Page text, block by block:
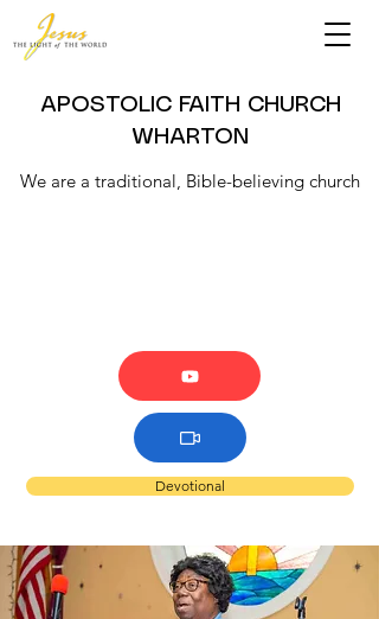
APOSTOLIC FAITH CHURCH
WHARTON
We are a traditional, Bible-believing church
Devotional